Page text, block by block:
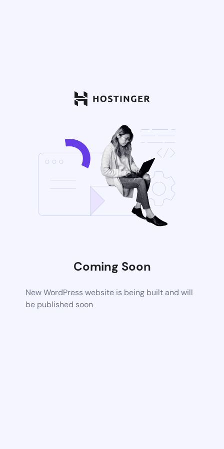
Coming Soon
New WordPress website is being built and will
be published soon